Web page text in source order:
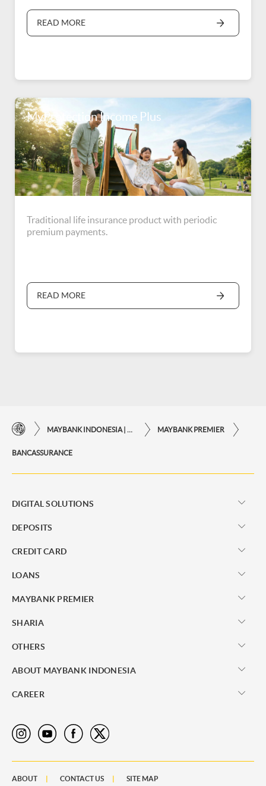
READ MORE
MyProtection Income Plus
Traditional life insurance product with periodic
premium payments.
READ MORE
MAYBANK PREMIER
BANCASSURANCE
DIGITAL SOLUTIONS
DEPOSITS
CREDIT CARD
LOANS
MAYBANK PREMIER
SHARIA
OTHERS
ABOUT MAYBANK INDONESIA
CAREER
ABOUT CONTACT US SITE MAP